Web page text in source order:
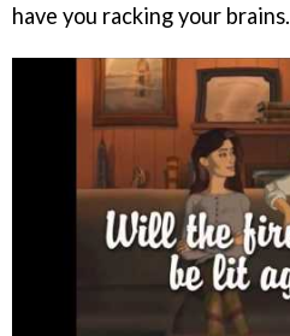
have you racking your brains.